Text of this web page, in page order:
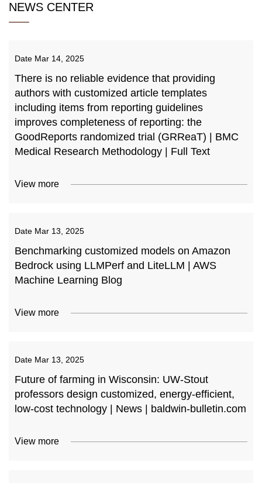
NEWS CENTER
Date Mar 14, 2025
There is no reliable evidence that providing
authors with customized article templates
including items from reporting guidelines
improves completeness of reporting: the
GoodReports randomized trial (GRReaT) | BMC
Medical Research Methodology | Full Text
View more
Date Mar 13, 2025
Benchmarking customized models on Amazon
Bedrock using LLMPerf and LiteLLM | AWS
Machine Learning Blog
View more
Date Mar 13, 2025
Future of farming in Wisconsin: UW-Stout
professors design customized, energy-efficient,
low-cost technology | News | baldwin-bulletin.com
View more